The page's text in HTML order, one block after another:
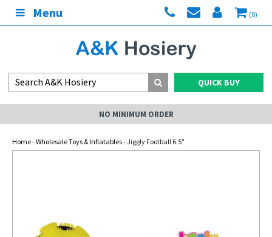
Menu (0)
QUICK BUY
NO MINIMUM ORDER
Home-Wholesale Toys & Inflatables- Jiggly Football 6.5"